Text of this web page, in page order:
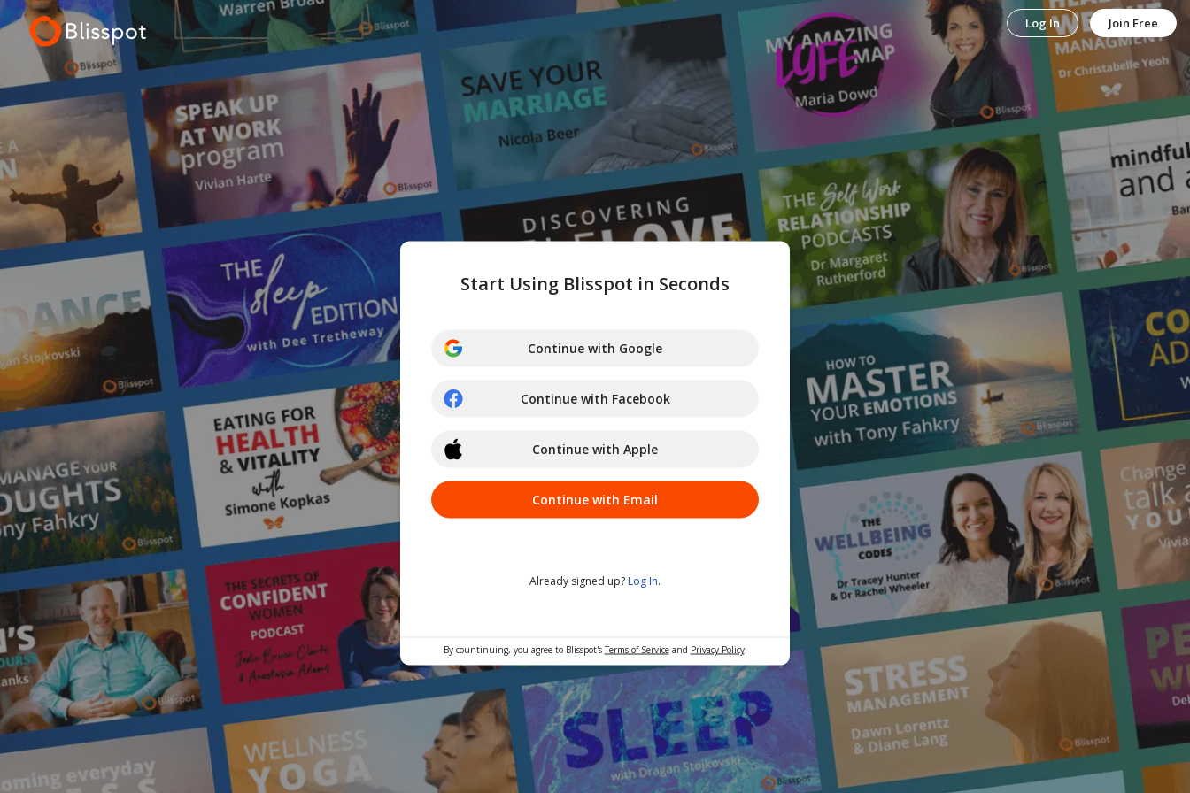
Log In Join Free
Start Using Blisspot in Seconds
Continue with Google
Continue with Facebook
Continue with Apple
Continue with Email
Already signed up? Log In.
By countinuing, you agree to Blisspot'sTerms of Serviceand Privacy Policy.